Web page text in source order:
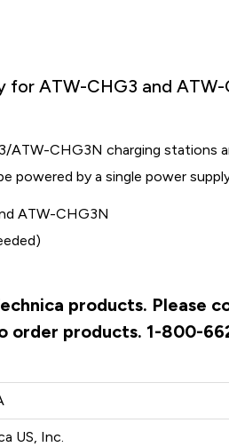
for ATW-CHG3 and
ATW-CHG3N charging stations
powered by a single power
ATW-CHG3N
products. Please
order products. 1-800-
US, Inc.